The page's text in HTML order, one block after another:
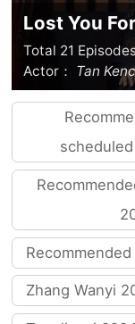
Lost You
Total 21
Actor： Tan
Zhang Wanyi